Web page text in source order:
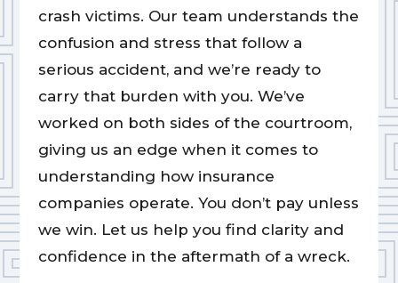
crash victims. Our team understands the
confusion and stress that follow a
serious accident, and we’re ready to
carry that burden with you. We’ve
worked on both sides of the courtroom,
giving us an edge when it comes to
understanding how insurance
companies operate. You don’t pay unless
we win. Let us help you find clarity and
confidence in the aftermath of a wreck.